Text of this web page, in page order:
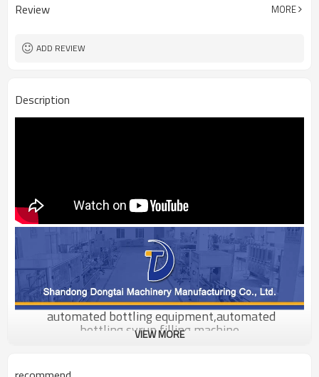
Review MORE
ADD REVIEW
Description
automated bottling equipment,automated
bottling,syrup filling machine
VIEW MORE